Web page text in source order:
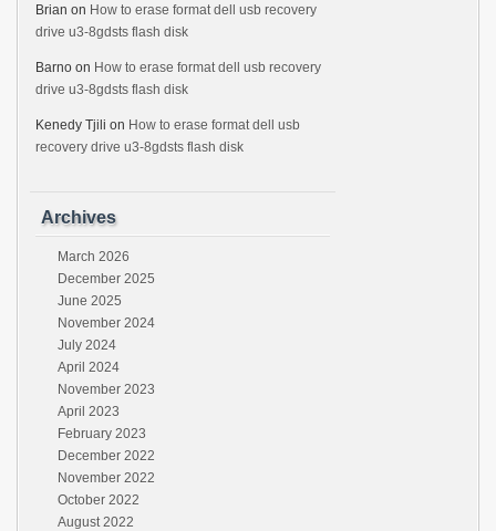
Brian on How to erase format dell usb recovery
drive u3-8gdsts flash disk
Barno on How to erase format dell usb recovery
drive u3-8gdsts flash disk
Kenedy Tjili on How to erase format dell usb
recovery drive u3-8gdsts flash disk
Archives
March 2026
December 2025
June 2025
November 2024
July 2024
April 2024
November 2023
April 2023
February 2023
December 2022
November 2022
October 2022
August 2022